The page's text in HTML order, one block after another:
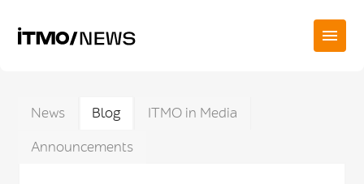
News Blog
ITMO in Media
Announcements